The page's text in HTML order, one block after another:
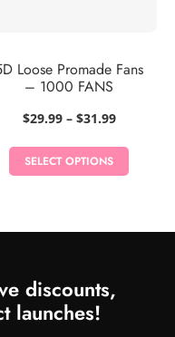
Loose Promade Fans
– 1000 FANS
$29.99 – $31.99Price
$29.99
through
SELECT OPTIONS
discounts,
launches!